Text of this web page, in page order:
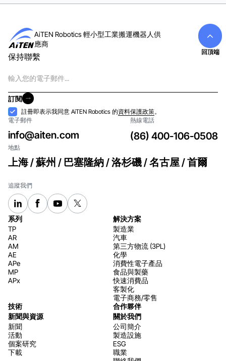
AiTEN Robotics 輕小型工業搬運機器人供
應商
保持聯繫
子
郵
件
訂閱
訂閱
接
納
註冊即表示我同意 AiTEN Robotics 的資料保護政策。
電子郵件
info@aiten.com
熱線電話
(86) 400-106-0508
地點
上海 / 蘇州 / 巴塞隆納 / 洛杉磯 / 名古屋 / 首爾
追蹤我們
系列
TP
AR
AM
AE
APe
MP
APx
解決方案
製造業
汽車
第三方物流 (3PL)
化學
消費性電子產品
食品與製藥
快速消費品
客製化
電子商務/零售
技術
合作夥伴
新聞與資源
新聞
活動
個案研究
下載
關於我們
公司簡介
製造設施
ESG
職業
回頂端